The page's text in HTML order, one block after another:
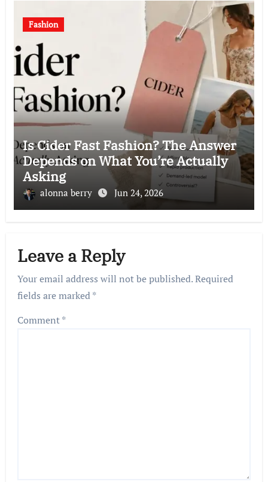
Fashion
Is Cider Fast Fashion? The Answer
Depends on What You’re Actually
Asking
alonna berry Jun 24, 2026
Leave a Reply
Your email address will not be published.Required
fields are marked*
Comment*